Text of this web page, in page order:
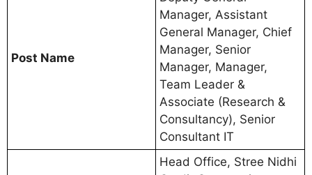
Post Name
Manager, Assistant
General Manager, Chief
Manager, Senior
Manager, Manager,
Team Leader &
Associate (Research &
Consultancy), Senior
Consultant IT
Head Office, Stree Nidhi